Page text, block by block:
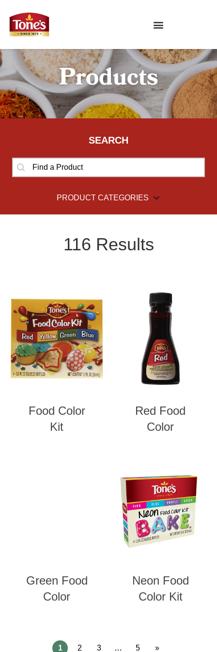
Products
SEARCH
SEARCH
SEARCH
PRODUCT CATEGORIES
VIEW ALL CATEGORIES
BLENDS
EXTRACTS
FOOD COLORING
116 Results
Food Color
Kit
Red Food
Color
Green Food
Color
Neon Food
Color Kit
1 2 3 … 5 »